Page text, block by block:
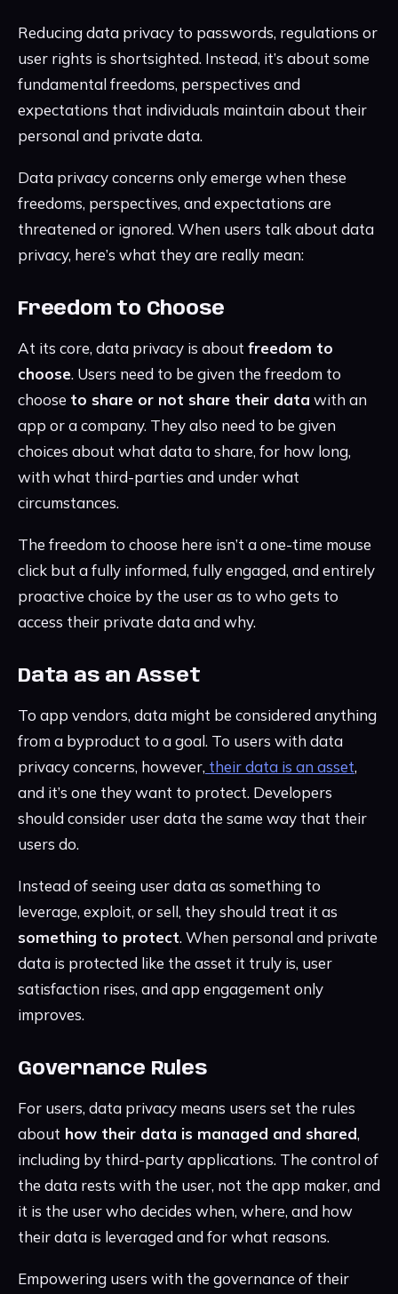
Reducing data privacy to passwords, regulations or
user rights is shortsighted. Instead, it’s about some
fundamental freedoms, perspectives and
expectations that individuals maintain about their
personal and private data.
Data privacy concerns only emerge when these
freedoms, perspectives, and expectations are
threatened or ignored. When users talk about data
privacy, here’s what they are really mean:
Freedom to Choose
At its core, data privacy is about freedom to
choose. Users need to be given the freedom to
choose to share or not share their data with an
app or a company. They also need to be given
choices about what data to share, for how long,
with what third-parties and under what
circumstances.
The freedom to choose here isn’t a one-time mouse
click but a fully informed, fully engaged, and entirely
proactive choice by the user as to who gets to
access their private data and why.
Data as an Asset
To app vendors, data might be considered anything
from a byproduct to a goal. To users with data
privacy concerns, however, their data is an asset,
and it’s one they want to protect. Developers
should consider user data the same way that their
users do.
Instead of seeing user data as something to
leverage, exploit, or sell, they should treat it as
something to protect. When personal and private
data is protected like the asset it truly is, user
satisfaction rises, and app engagement only
improves.
Governance Rules
For users, data privacy means users set the rules
about how their data is managed and shared,
including by third-party applications. The control of
the data rests with the user, not the app maker, and
it is the user who decides when, where, and how
their data is leveraged and for what reasons.
Empowering users with the governance of their